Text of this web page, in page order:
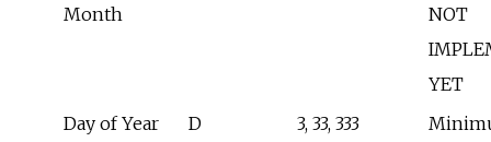
Month
NOT
YET
Day of Year
D 3, 33, 333